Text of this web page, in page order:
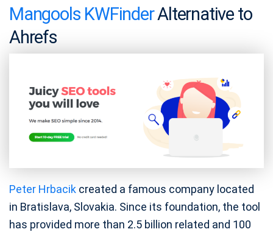
Mangools KWFinderAlternative to
Ahrefs
Peter Hrbacik created a famous company located
in Bratislava, Slovakia. Since its foundation, the tool
has provided more than 2.5 billion related and 100